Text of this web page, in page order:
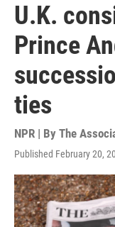
U.K.
Prince
ties
NPR | By The
Published February 20,